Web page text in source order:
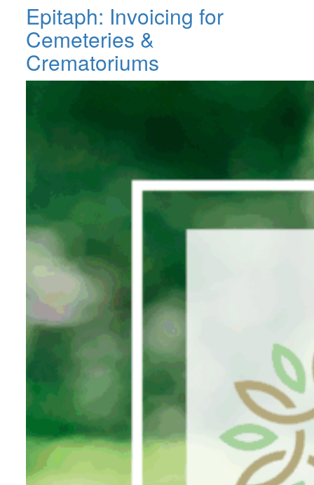
Epitaph: Invoicing for
Cemeteries &
Crematoriums